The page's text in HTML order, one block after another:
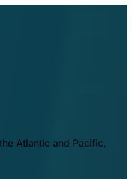
Atlantic and Pacific,